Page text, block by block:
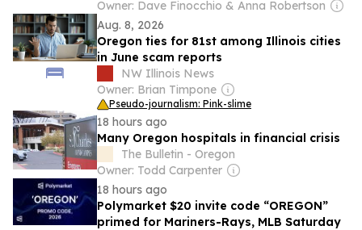
Owner: Dave Finocchio & Anna Robertson
Aug. 8, 2026
Oregon ties for 81st among Illinois cities
in June scam reports
NW Illinois News
Owner: Brian Timpone
Pseudo-journalism: Pink-slime
18 hours ago
Many Oregon hospitals in financial crisis
The Bulletin - Oregon
Owner: Todd Carpenter
18 hours ago
Polymarket $20 invite code “OREGON”
primed for Mariners-Rays, MLB Saturday